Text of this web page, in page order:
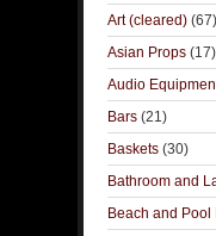
Art (cleared) (67)
Asian Props (17)
Audio
Bars (21)
Baskets (30)
Bathroom and
Beach and Pool